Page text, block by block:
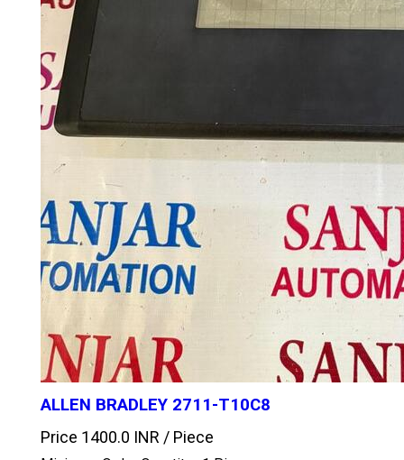
ALLEN BRADLEY 2711-T10C8
Price 1400.0 INR / Piece